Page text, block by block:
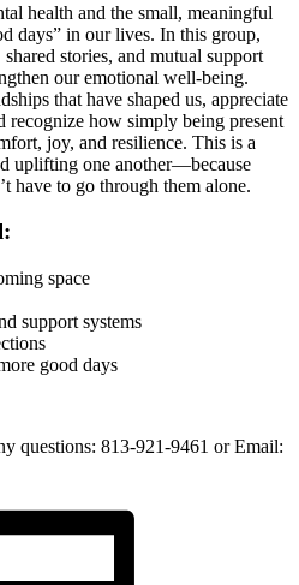
health and the small, meaningful
days” in our lives. In this group,
stories, and mutual support
our emotional well-being.
that have shaped us, appreciate
recognize how simply being present
joy, and resilience. This is a
uplifting one another—because
have to go through them alone.
space
support systems
good days
questions: 813-921-9461 or Email: